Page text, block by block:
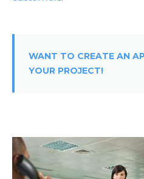
WANT TO CREATE AN
YOUR PROJECT!